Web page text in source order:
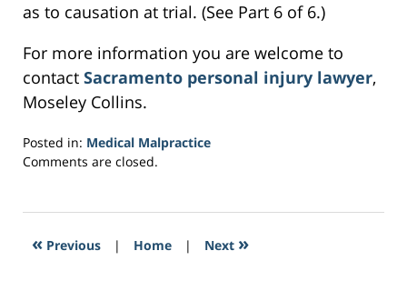
as to causation at trial. (See Part 6 of 6.)
For more information you are welcome to
contact Sacramento personal injury lawyer,
Moseley Collins.
Posted in: Medical Malpractice
Updated:
2017
2:15
Comments are closed.
« Previous | Home | Next »